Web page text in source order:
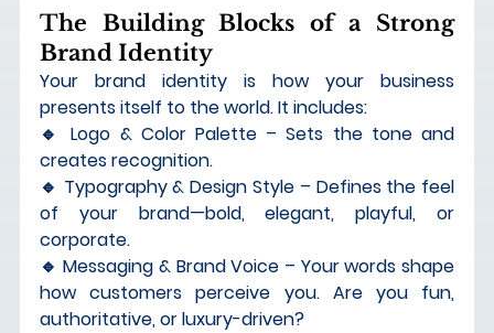
The Building Blocks of a Strong
Brand Identity
Your brand identity is how your business
presents itself to the world. It includes:
🔹 Logo & Color Palette – Sets the tone and
creates recognition.
🔹 Typography & Design Style – Defines the feel
of your brand—bold, elegant, playful, or
corporate.
🔹 Messaging & Brand Voice – Your words shape
how customers perceive you. Are you fun,
authoritative, or luxury-driven?